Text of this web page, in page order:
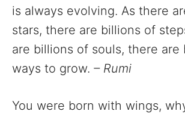
is always evolving. As there
stars, there are billions of
are billions of souls, there are
ways to grow. – Rumi
You were born with wings,